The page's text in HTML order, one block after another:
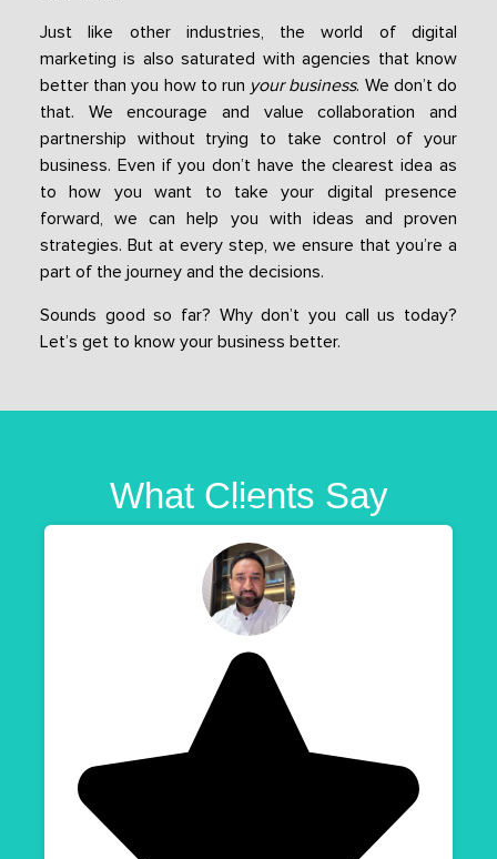
Just like other industries, the world of digital
marketing is also saturated with agencies that know
better than you how to run your business. We don’t do
that. We encourage and value collaboration and
partnership without trying to take control of your
business. Even if you don’t have the clearest idea as
to how you want to take your digital presence
forward, we can help you with ideas and proven
strategies. But at every step, we ensure that you’re a
part of the journey and the decisions.
Sounds good so far? Why don’t you call us today?
Let’s get to know your business better.
What Clients Say